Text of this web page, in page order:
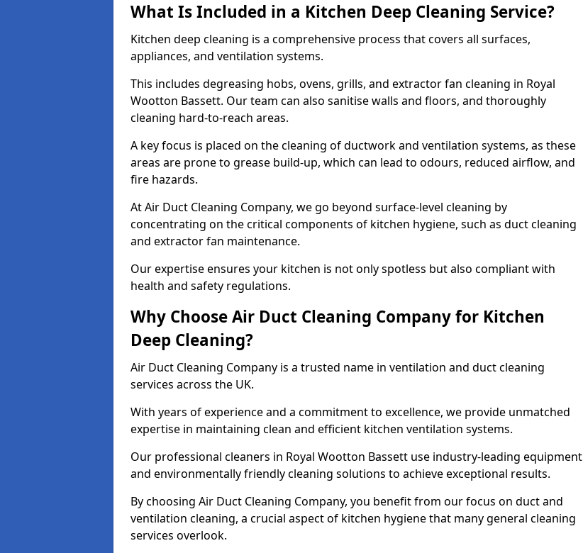
What Is Included in a Kitchen Deep Cleaning Service?
Kitchen deep cleaning is a comprehensive process that covers all surfaces,
appliances, and ventilation systems.
This includes degreasing hobs, ovens, grills, and extractor fan cleaning in Royal
Wootton Bassett. Our team can also sanitise walls and floors, and thoroughly
cleaning hard-to-reach areas.
A key focus is placed on the cleaning of ductwork and ventilation systems, as these
areas are prone to grease build-up, which can lead to odours, reduced airflow, and
fire hazards.
At Air Duct Cleaning Company, we go beyond surface-level cleaning by
concentrating on the critical components of kitchen hygiene, such as duct cleaning
and extractor fan maintenance.
Our expertise ensures your kitchen is not only spotless but also compliant with
health and safety regulations.
Why Choose Air Duct Cleaning Company for Kitchen
Deep Cleaning?
Air Duct Cleaning Company is a trusted name in ventilation and duct cleaning
services across the UK.
With years of experience and a commitment to excellence, we provide unmatched
expertise in maintaining clean and efficient kitchen ventilation systems.
Our professional cleaners in Royal Wootton Bassett use industry-leading equipment
and environmentally friendly cleaning solutions to achieve exceptional results.
By choosing Air Duct Cleaning Company, you benefit from our focus on duct and
ventilation cleaning, a crucial aspect of kitchen hygiene that many general cleaning
services overlook.